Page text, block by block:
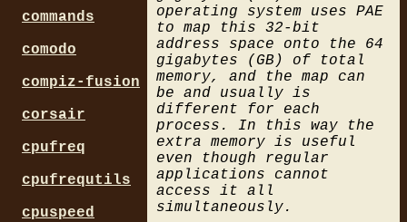
operating system uses PAE
to map this 32-bit
address space onto the 64
gigabytes (GB) of total
memory, and the map can
be and usually is
different for each
process. In this way the
extra memory is useful
even though regular
applications cannot
access it all
simultaneously.
commands
comodo
compiz-fusion
corsair
cpufreq
cpufrequtils
cpuspeed